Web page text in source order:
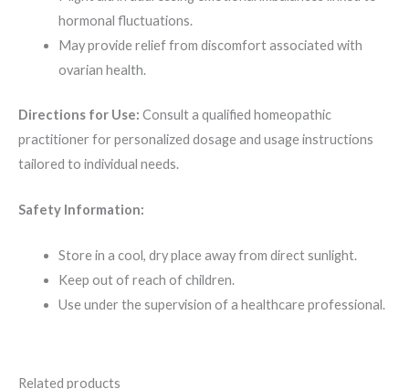
hormonal fluctuations.
May provide relief from discomfort associated with
ovarian health.
Directions for Use: Consult a qualified homeopathic
practitioner for personalized dosage and usage instructions
tailored to individual needs.
Safety Information:
Store in a cool, dry place away from direct sunlight.
Keep out of reach of children.
Use under the supervision of a healthcare professional.
Related products